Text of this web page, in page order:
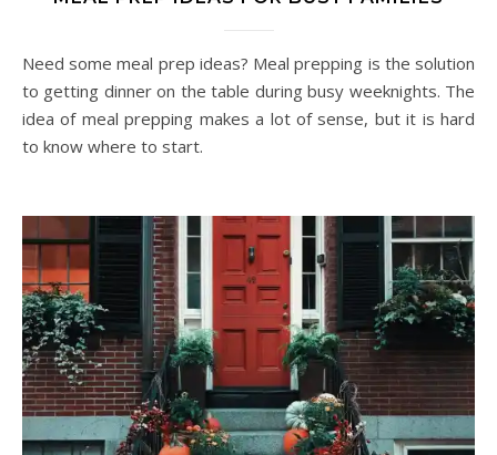
Need some meal prep ideas? Meal prepping is the solution
to getting dinner on the table during busy weeknights. The
idea of meal prepping makes a lot of sense, but it is hard
to know where to start.